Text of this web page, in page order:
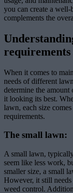
you can create a well-
complements the
When it comes to
needs of different
determine the amount
it looking its best.
lawn, each size
requirements.
The small lawn:
A small lawn,
seem like less work,
smaller size, a small
However, it still
weed control.